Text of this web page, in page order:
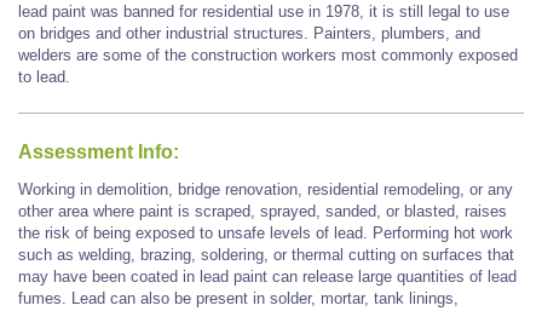
lead paint was banned for residential use in 1978, it is still legal to use
on bridges and other industrial structures. Painters, plumbers, and
welders are some of the construction workers most commonly exposed
to lead.
Assessment Info:
Working in demolition, bridge renovation, residential remodeling, or any
other area where paint is scraped, sprayed, sanded, or blasted, raises
the risk of being exposed to unsafe levels of lead. Performing hot work
such as welding, brazing, soldering, or thermal cutting on surfaces that
may have been coated in lead paint can release large quantities of lead
fumes. Lead can also be present in solder, mortar, tank linings,